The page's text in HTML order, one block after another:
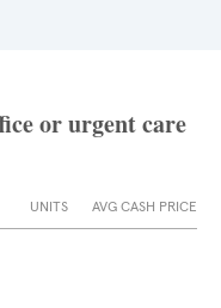
or urgent care
UNITS AVG CASH PRICE